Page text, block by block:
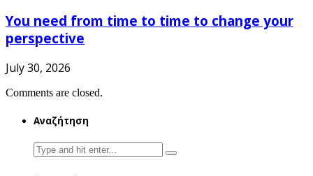
You need from time to time to change your
perspective
July 30, 2026
Comments are closed.
Αναζήτηση
Search
for: